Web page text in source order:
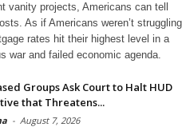
vanity projects, Americans can tell
As if Americans weren’t struggling
rates hit their highest level in a
war and failed economic agenda.
Groups Ask Court to Halt HUD
that Threatens...
- August 7, 2026